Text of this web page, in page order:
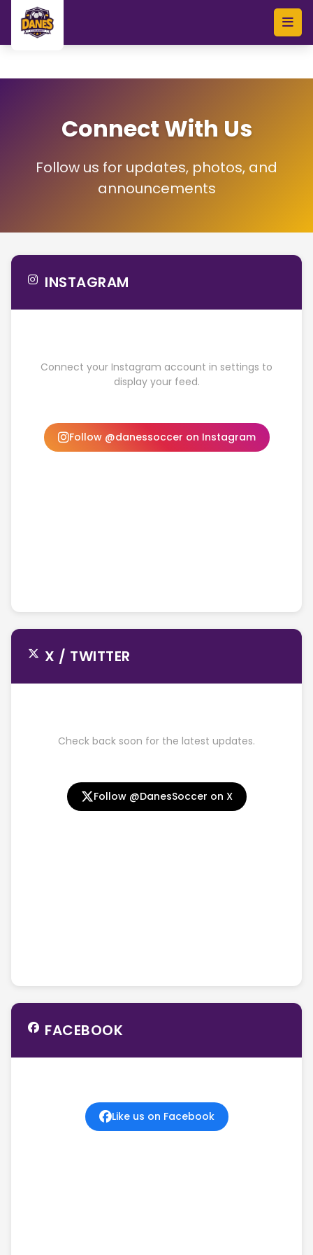
Skip to main content
Connect With Us
Follow us for updates, photos, and
announcements
INSTAGRAM
Connect your Instagram account in settings to
display your feed.
Follow @danessoccer on Instagram
X / TWITTER
Check back soon for the latest updates.
Follow @DanesSoccer on X
FACEBOOK
Like us on Facebook